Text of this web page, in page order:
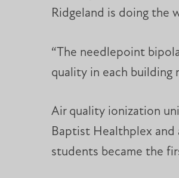
Ridgeland is doing the
“The needlepoint
quality in each building
Air quality ionization
Baptist Healthplex and
students became the